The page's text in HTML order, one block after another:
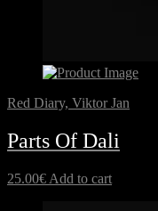
Red Diary, Viktor Jan
Parts Of Dali
25.00€ Add to cart